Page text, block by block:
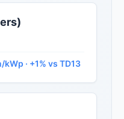
· +1% vs TD13